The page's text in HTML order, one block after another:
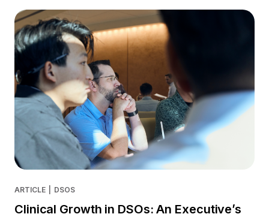
ARTICLE DSOS
Clinical Growth in DSOs: An Executive’s